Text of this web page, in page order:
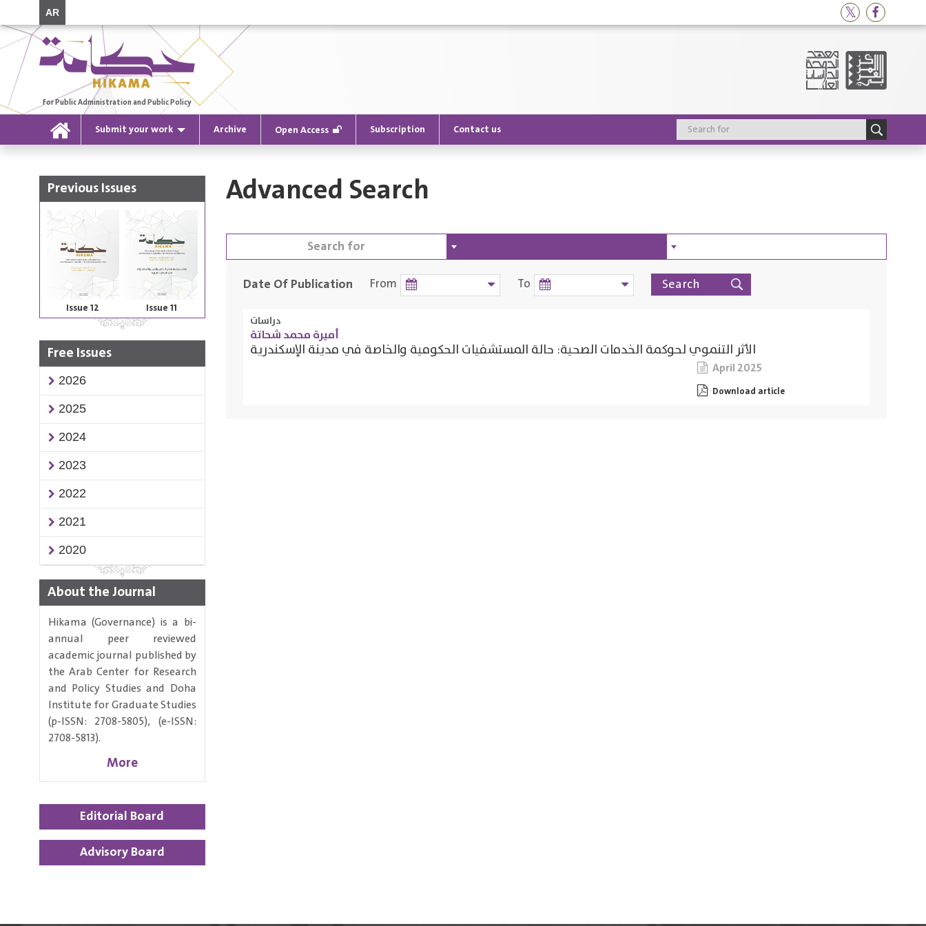
AR
For Public Administration and Public Policy
Submit your work Archive Open Access Subscription Contact us
Advanced Search
Date Of Publication From To
دراسات
أميرة محمد شحاتة
الأثر التنموي لحوكمة الخدمات الصحية: حالة المستشفيات الحكومية والخاصة في مدينة الإسكندرية
April 2025
Download article
Previous Issues
Issue 12 Issue 11
Free Issues
2026
2025
2024
2023
2022
2021
2020
About the Journal
Hikama (Governance) is a bi-
annual peer reviewed
academic journal published by
the Arab Center for Research
and Policy Studies and Doha
Institute for Graduate Studies
(p-ISSN: 2708-5805), (e-ISSN:
2708-5813).
More
Editorial Board
Advisory Board